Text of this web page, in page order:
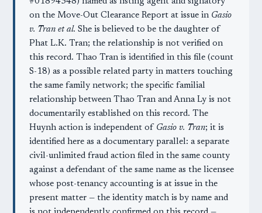
on the Move-Out Clearance Report at issue in Gasio
v. Tran et al. She is believed to be the daughter of
Phat L.K. Tran; the relationship is not verified on
this record. Thao Tran is identified in this file (count
S-18) as a possible related party in matters touching
the same family network; the specific familial
relationship between Thao Tran and Anna Ly is not
documentarily established on this record. The
Huynh action is independent of Gasio v. Tran; it is
identified here as a documentary parallel: a separate
civil-unlimited fraud action filed in the same county
against a defendant of the same name as the licensee
whose post-tenancy accounting is at issue in the
present matter — the identity match is by name and